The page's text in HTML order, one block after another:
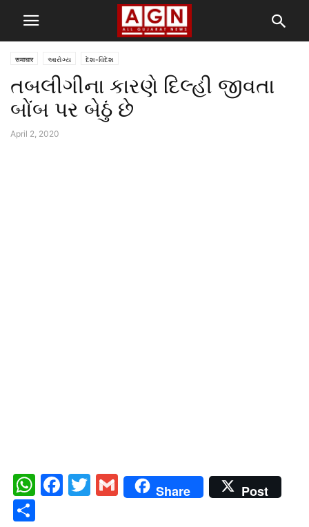
समाचार આરોગ્ય દેશ-વિદેશ
તબલીગીના કારણે દિલ્હી જીવતા
બોંબ પર બેઠું છે
April 2, 2020
WhatsApp
Facebook
Twitter
Gmail
Share Post